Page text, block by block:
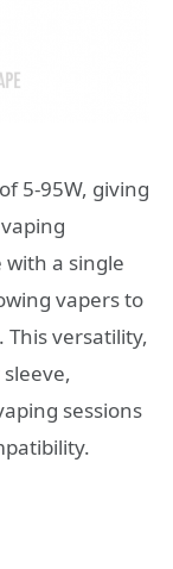
5-95W, giving
with a single
vapers to
versatility,
sessions